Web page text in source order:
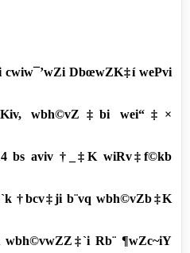
DbœwZK‡í wePvi
Kiv, wbh©vZ‡bi wei“‡×
bs aviv †_‡K wiRv‡f©kb
†bcv‡ji b¨vq wbh©vZb‡K
Rb¨ ¶wZc~iY